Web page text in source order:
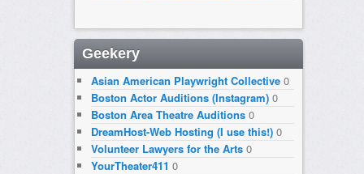
Geekery
Asian American Playwright Collective0
Boston Actor Auditions (Instagram)0
Boston Area Theatre Auditions0
DreamHost-Web Hosting (I use this!)0
Volunteer Lawyers for the Arts0
YourTheater411 0